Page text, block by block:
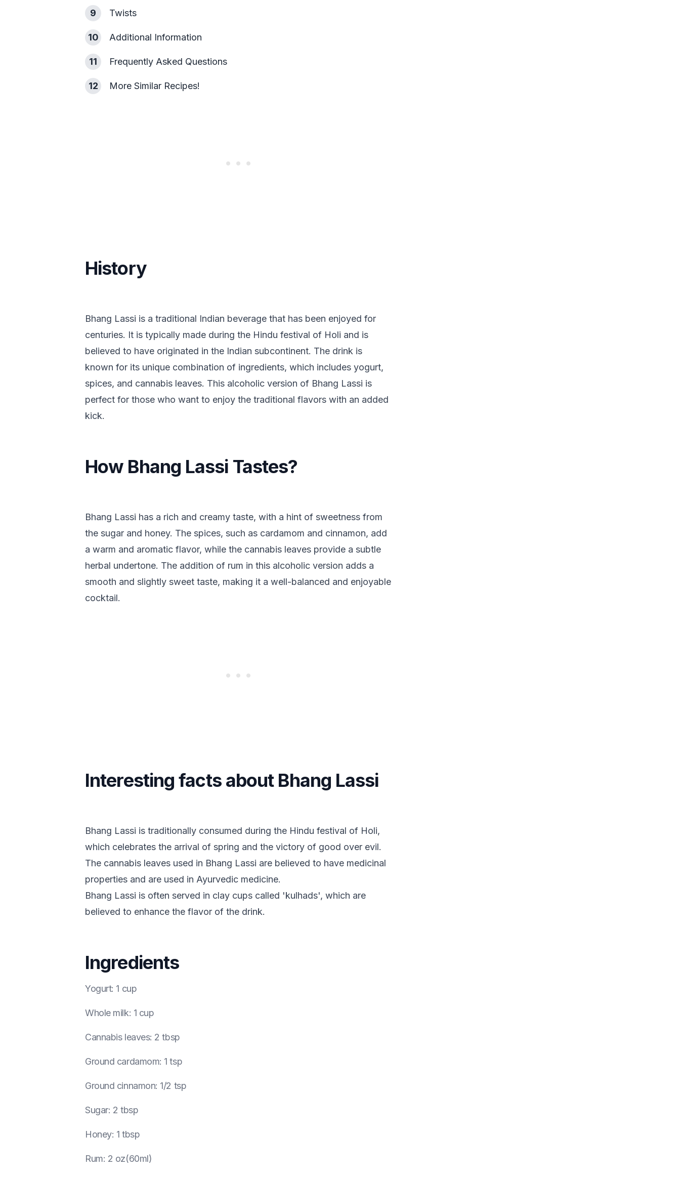
9 Twists
10 Additional Information
11 Frequently Asked Questions
12 More Similar Recipes!
History
Bhang Lassi is a traditional Indian beverage that has been enjoyed for
centuries. It is typically made during the Hindu festival of Holi and is
believed to have originated in the Indian subcontinent. The drink is
known for its unique combination of ingredients, which includes yogurt,
spices, and cannabis leaves. This alcoholic version of Bhang Lassi is
perfect for those who want to enjoy the traditional flavors with an added
kick.
How Bhang Lassi Tastes?
Bhang Lassi has a rich and creamy taste, with a hint of sweetness from
the sugar and honey. The spices, such as cardamom and cinnamon, add
a warm and aromatic flavor, while the cannabis leaves provide a subtle
herbal undertone. The addition of rum in this alcoholic version adds a
smooth and slightly sweet taste, making it a well-balanced and enjoyable
cocktail.
Interesting facts about Bhang Lassi
Bhang Lassi is traditionally consumed during the Hindu festival of Holi,
which celebrates the arrival of spring and the victory of good over evil.
The cannabis leaves used in Bhang Lassi are believed to have medicinal
properties and are used in Ayurvedic medicine.
Bhang Lassi is often served in clay cups called 'kulhads', which are
believed to enhance the flavor of the drink.
Ingredients
Yogurt: 1 cup
Whole milk: 1 cup
Cannabis leaves: 2 tbsp
Ground cardamom: 1 tsp
Ground cinnamon: 1/2 tsp
Sugar: 2 tbsp
Honey: 1 tbsp
Rum: 2 oz(60ml)